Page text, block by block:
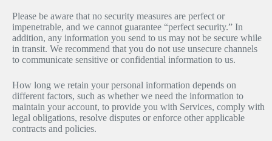
Please be aware that no security measures are perfect or
impenetrable, and we cannot guarantee “perfect security.” In
addition, any information you send to us may not be secure while
in transit. We recommend that you do not use unsecure channels
to communicate sensitive or confidential information to us.
How long we retain your personal information depends on
different factors, such as whether we need the information to
maintain your account, to provide you with Services, comply with
legal obligations, resolve disputes or enforce other applicable
contracts and policies.